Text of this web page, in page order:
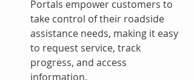
Portals empower customers to
take control of their roadside
assistance needs, making it easy
to request service, track
progress, and access
information.